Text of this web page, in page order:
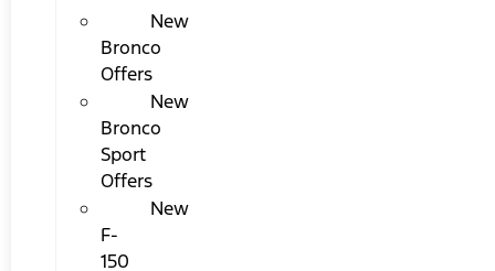
New
Bronco
Offers
New
Bronco
Sport
Offers
New
F-
150